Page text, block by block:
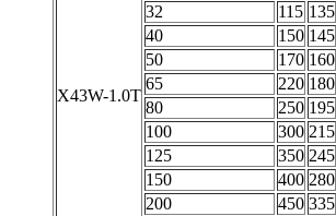
X43W-1.0T
32
115 135
40
150 145
50
170 160
65
220 180
80
250 195
100
300 215
125
350 245
150
400 280
200
450 335